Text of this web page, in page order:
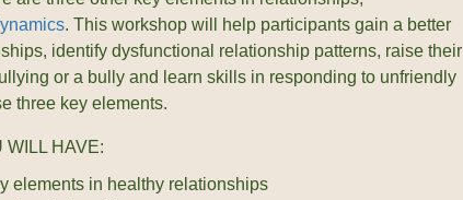
. This workshop will help participants gain a better
identify dysfunctional relationship patterns, raise their
or a bully and learn skills in responding to unfriendly
three key elements.
WILL HAVE:
elements in healthy relationships